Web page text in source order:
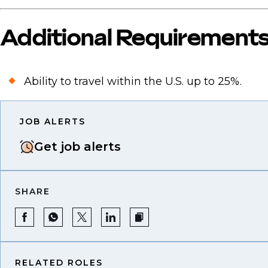
Additional
Ability to travel within the U.S. up to 25%.
JOB ALERTS
Get job alerts
SHARE
RELATED ROLES